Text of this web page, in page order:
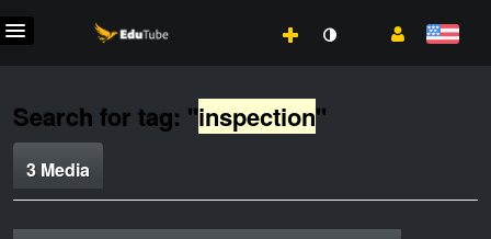
Search for tag: "inspection"
3 Media